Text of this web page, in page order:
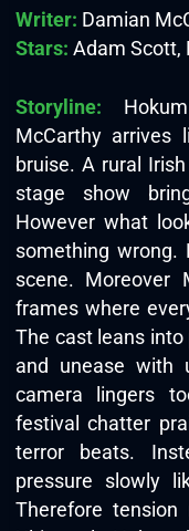
Writer: Damian
Stars: Adam Scott,
Storyline:
McCarthy
bruise. A rural
stage show
However what
something wrong.
scene. Moreover
frames where
The cast leans
and unease with
camera lingers
festival chatter
terror beats.
pressure slowly
Therefore tension